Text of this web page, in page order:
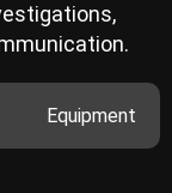
Equipment